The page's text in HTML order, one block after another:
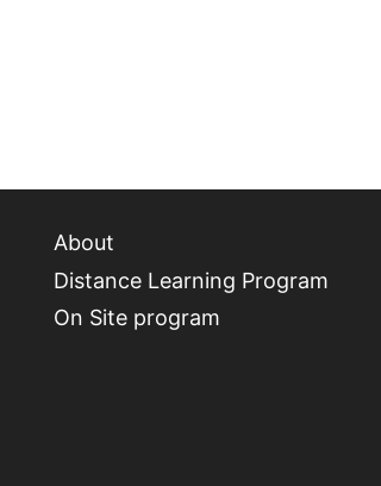
About
Distance Learning Program
On Site program